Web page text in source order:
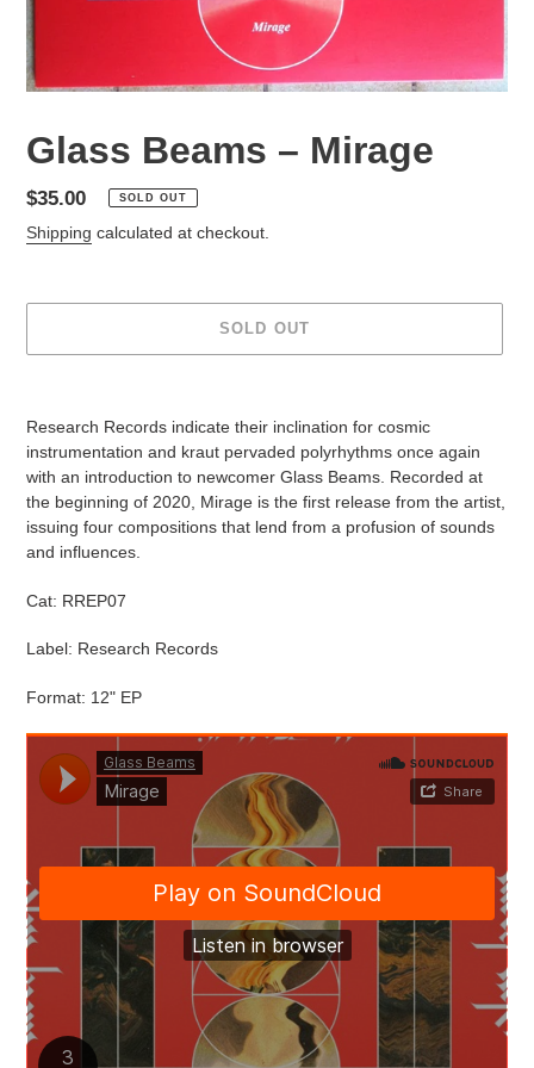
Glass Beams – Mirage
Regular
price
$35.00 SOLD OUT
Shipping calculated at checkout.
SOLD OUT
Research Records indicate their inclination for cosmic
instrumentation and kraut pervaded polyrhythms once again
with an introduction to newcomer Glass Beams. Recorded at
the beginning of 2020, Mirage is the first release from the artist,
issuing four compositions that lend from a profusion of sounds
and influences.
Cat: RREP07
Label: Research Records
Format: 12" EP